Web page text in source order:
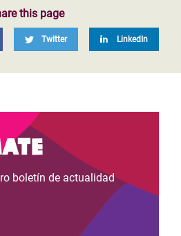
this page
Twitter LinkedIn
boletín de actualidad